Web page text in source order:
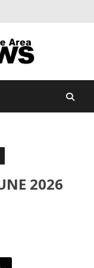
Of The
community
news
2026